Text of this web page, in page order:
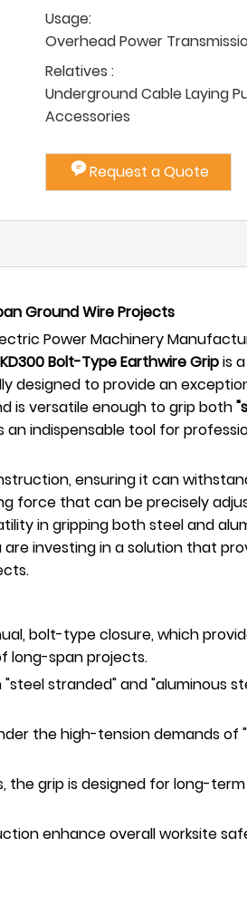
Usage:
Overhead Power
Relatives :
Underground Cable Laying
Accessories
Request a Quote
Ground Wire Projects
Power Machinery
Bolt-Type Earthwire Gripis
designed to provide an
is versatile enough to grip both
an indispensable tool for
ensuring it can
force that can be precisely
in gripping both steel and
investing in a solution that
bolt-type closure, which
long-span projects.
stranded" and "aluminous
the high-tension demands
the grip is designed for long-
enhance overall worksite